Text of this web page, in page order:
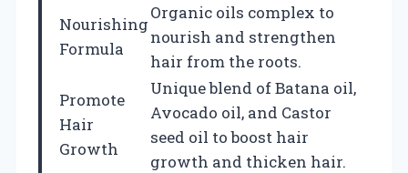
Nourishing
Formula
Organic oils complex to
nourish and strengthen
hair from the roots.
Promote
Hair
Growth
Unique blend of Batana oil,
Avocado oil, and Castor
seed oil to boost hair
growth and thicken hair.